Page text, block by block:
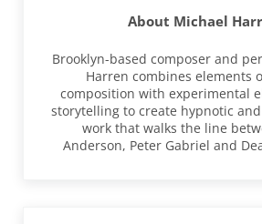
About Michael
Brooklyn-based composer and
Harren combines elements
composition with experimental
storytelling to create hypnotic
work that walks the line
Anderson, Peter Gabriel and